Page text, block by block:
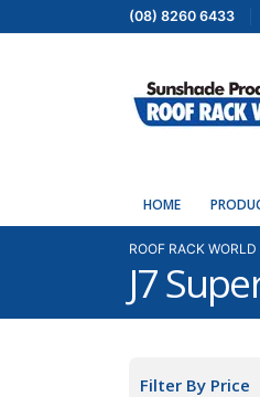
(08) 8260 6433
HOME
ROOF RACK WORLD
J7
Filter By Price